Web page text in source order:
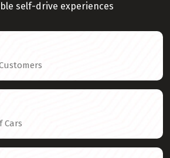
self-drive experiences
Cars